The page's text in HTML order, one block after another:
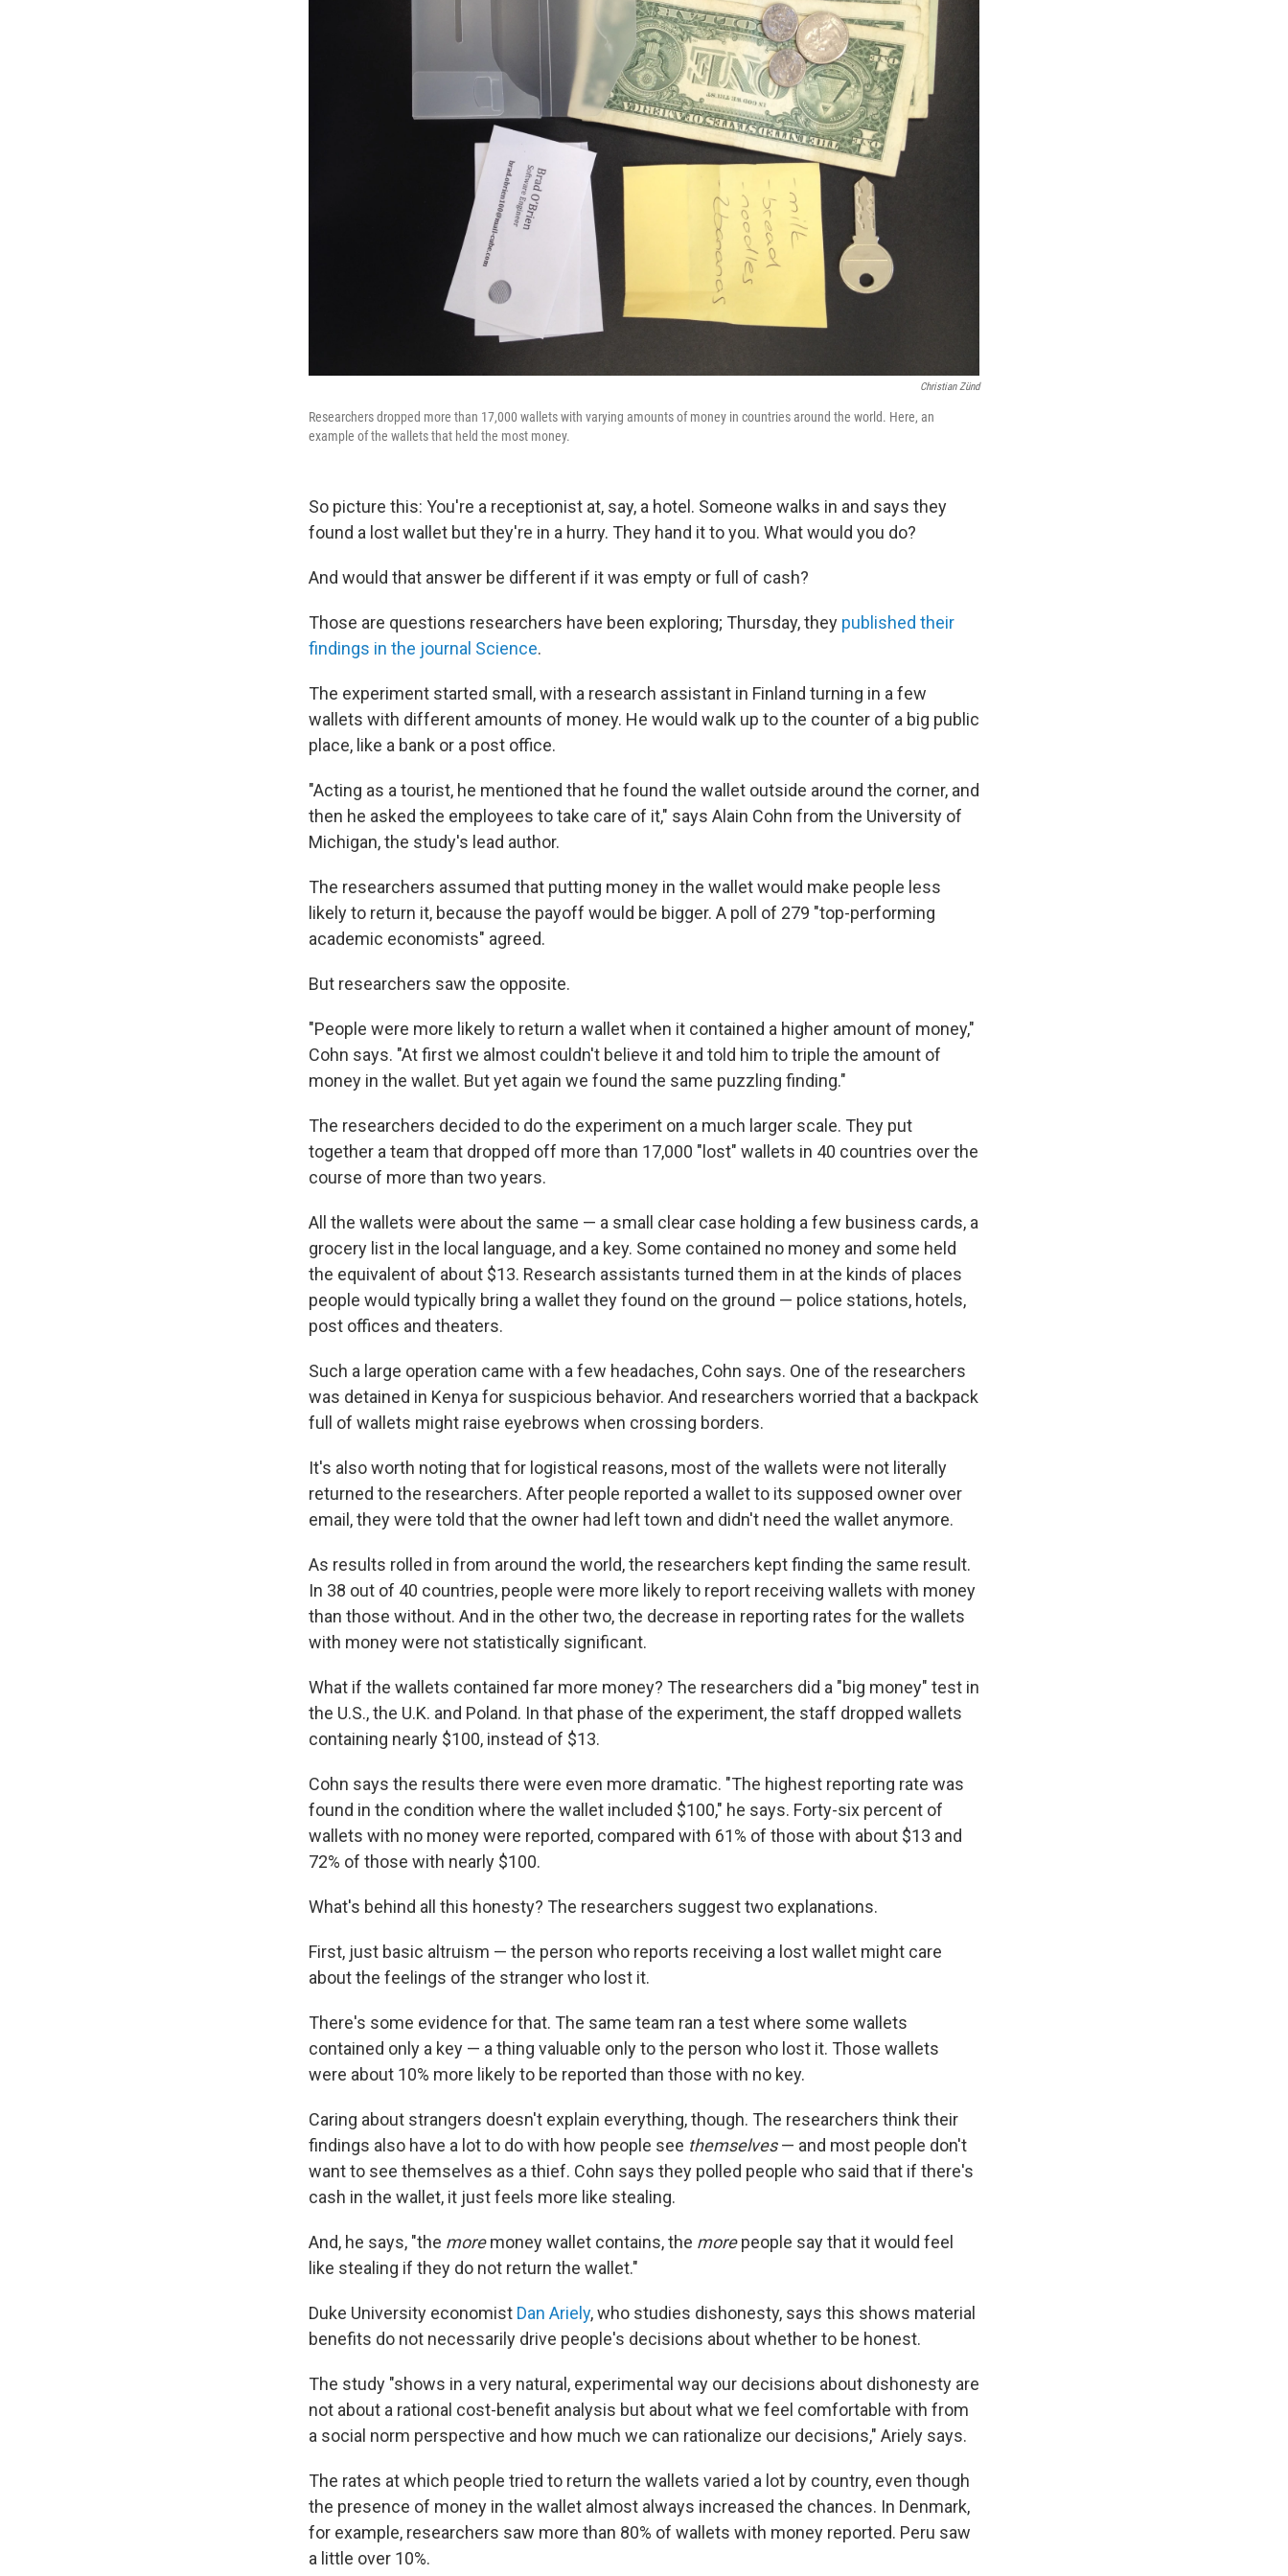
Christian Zünd
Researchers dropped more than 17,000 wallets with varying amounts of money in countries around the world. Here, an
example of the wallets that held the most money.
So picture this: You're a receptionist at, say, a hotel. Someone walks in and says they
found a lost wallet but they're in a hurry. They hand it to you. What would you do?
And would that answer be different if it was empty or full of cash?
Those are questions researchers have been exploring; Thursday, they published their
findings in the journal Science.
The experiment started small, with a research assistant in Finland turning in a few
wallets with different amounts of money. He would walk up to the counter of a big public
place, like a bank or a post office.
"Acting as a tourist, he mentioned that he found the wallet outside around the corner, and
then he asked the employees to take care of it," says Alain Cohn from the University of
Michigan, the study's lead author.
The researchers assumed that putting money in the wallet would make people less
likely to return it, because the payoff would be bigger. A poll of 279 "top-performing
academic economists" agreed.
But researchers saw the opposite.
"People were more likely to return a wallet when it contained a higher amount of money,"
Cohn says. "At first we almost couldn't believe it and told him to triple the amount of
money in the wallet. But yet again we found the same puzzling finding."
The researchers decided to do the experiment on a much larger scale. They put
together a team that dropped off more than 17,000 "lost" wallets in 40 countries over the
course of more than two years.
All the wallets were about the same — a small clear case holding a few business cards, a
grocery list in the local language, and a key. Some contained no money and some held
the equivalent of about $13. Research assistants turned them in at the kinds of places
people would typically bring a wallet they found on the ground — police stations, hotels,
post offices and theaters.
Such a large operation came with a few headaches, Cohn says. One of the researchers
was detained in Kenya for suspicious behavior. And researchers worried that a backpack
full of wallets might raise eyebrows when crossing borders.
It's also worth noting that for logistical reasons, most of the wallets were not literally
returned to the researchers. After people reported a wallet to its supposed owner over
email, they were told that the owner had left town and didn't need the wallet anymore.
As results rolled in from around the world, the researchers kept finding the same result.
In 38 out of 40 countries, people were more likely to report receiving wallets with money
than those without. And in the other two, the decrease in reporting rates for the wallets
with money were not statistically significant.
What if the wallets contained far more money? The researchers did a "big money" test in
the U.S., the U.K. and Poland. In that phase of the experiment, the staff dropped wallets
containing nearly $100, instead of $13.
Cohn says the results there were even more dramatic. "The highest reporting rate was
found in the condition where the wallet included $100," he says. Forty-six percent of
wallets with no money were reported, compared with 61% of those with about $13 and
72% of those with nearly $100.
What's behind all this honesty? The researchers suggest two explanations.
First, just basic altruism — the person who reports receiving a lost wallet might care
about the feelings of the stranger who lost it.
There's some evidence for that. The same team ran a test where some wallets
contained only a key — a thing valuable only to the person who lost it. Those wallets
were about 10% more likely to be reported than those with no key.
Caring about strangers doesn't explain everything, though. The researchers think their
findings also have a lot to do with how people see themselves— and most people don't
want to see themselves as a thief. Cohn says they polled people who said that if there's
cash in the wallet, it just feels more like stealing.
And, he says, "the moremoney wallet contains, the morepeople say that it would feel
like stealing if they do not return the wallet."
Duke University economist Dan Ariely, who studies dishonesty, says this shows material
benefits do not necessarily drive people's decisions about whether to be honest.
The study "shows in a very natural, experimental way our decisions about dishonesty are
not about a rational cost-benefit analysis but about what we feel comfortable with from
a social norm perspective and how much we can rationalize our decisions," Ariely says.
The rates at which people tried to return the wallets varied a lot by country, even though
the presence of money in the wallet almost always increased the chances. In Denmark,
for example, researchers saw more than 80% of wallets with money reported. Peru saw
a little over 10%.